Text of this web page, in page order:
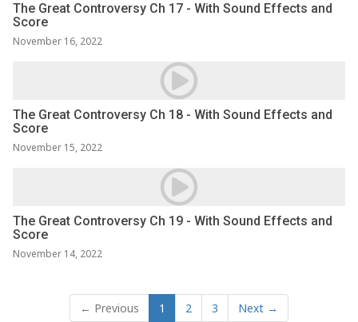
The Great Controversy Ch 17 - With Sound Effects and
Score
November 16, 2022
The Great Controversy Ch 18 - With Sound Effects and
Score
November 15, 2022
The Great Controversy Ch 19 - With Sound Effects and
Score
November 14, 2022
← Previous 1 2 3 Next →